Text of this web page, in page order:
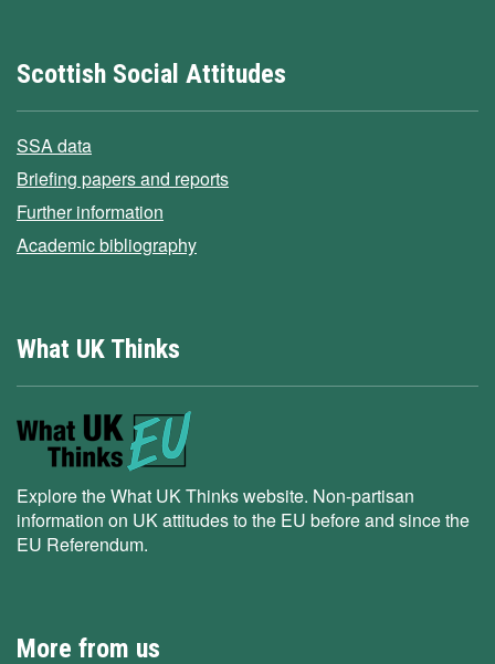
Scottish Social Attitudes
SSA data
Briefing papers and reports
Further information
Academic bibliography
What UK Thinks
Explore the What UK Thinks website. Non-partisan
information on UK attitudes to the EU before and since the
EU Referendum.
More from us